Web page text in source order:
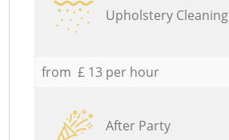
Upholstery Cleaning
from £ 13 per hour
After Party